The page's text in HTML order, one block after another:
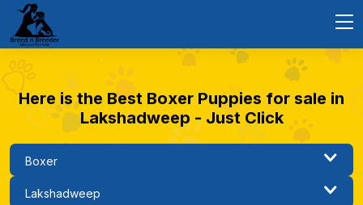
Here is the Best Boxer Puppies for sale in
Lakshadweep - Just Click